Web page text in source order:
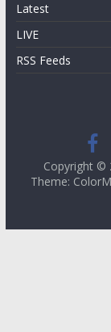
Latest
LIVE
RSS Feeds
Copyright ©
Theme: